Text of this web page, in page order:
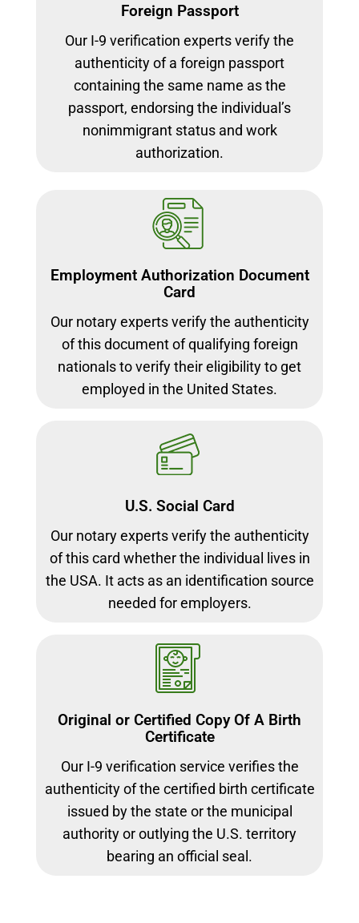
Foreign Passport
Our I-9 verification experts verify the
authenticity of a foreign passport
containing the same name as the
passport, endorsing the individual’s
nonimmigrant status and work
authorization.
Employment Authorization Document
Card
Our notary experts verify the authenticity
of this document of qualifying foreign
nationals to verify their eligibility to get
employed in the United States.
U.S. Social Card
Our notary experts verify the authenticity
of this card whether the individual lives in
the USA. It acts as an identification source
needed for employers.
Original or Certified Copy Of A Birth
Certificate
Our I-9 verification service verifies the
authenticity of the certified birth certificate
issued by the state or the municipal
authority or outlying the U.S. territory
bearing an official seal.